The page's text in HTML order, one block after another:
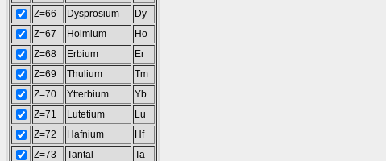
Z=66
Dysprosium
Dy
Z=67
Holmium
Ho
Z=68
Erbium
Er
Z=69
Thulium
Tm
Z=70
Ytterbium
Yb
Z=71
Lutetium
Lu
Z=72
Hafnium
Hf
Z=73
Tantal
Ta